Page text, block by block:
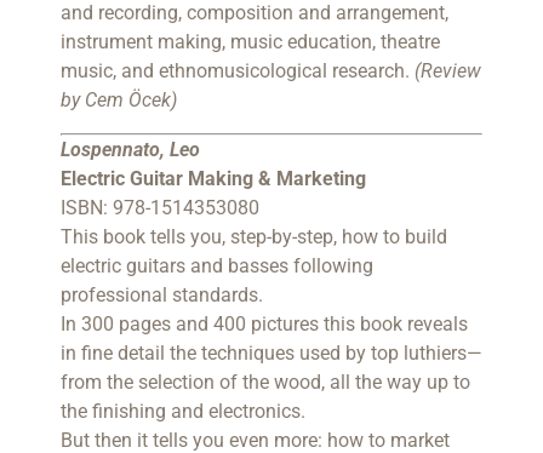
and recording, composition and arrangement,
instrument making, music education, theatre
music, and ethnomusicological research. (Review
by Cem Öcek)
Lospennato, Leo
Electric Guitar Making & Marketing
ISBN: 978-1514353080
This book tells you, step-by-step, how to build
electric guitars and basses following
professional standards.
In 300 pages and 400 pictures this book reveals
in fine detail the techniques used by top luthiers—
from the selection of the wood, all the way up to
the finishing and electronics.
But then it tells you even more: how to market